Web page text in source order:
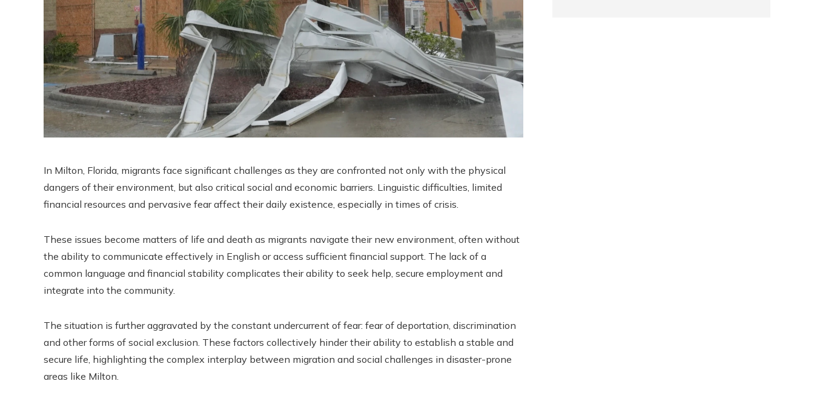
In Milton, Florida, migrants face significant challenges as they are confronted not only with the physical
dangers of their environment, but also critical social and economic barriers. Linguistic difficulties, limited
financial resources and pervasive fear affect their daily existence, especially in times of crisis.
These issues become matters of life and death as migrants navigate their new environment, often without
the ability to communicate effectively in English or access sufficient financial support. The lack of a
common language and financial stability complicates their ability to seek help, secure employment and
integrate into the community.
The situation is further aggravated by the constant undercurrent of fear: fear of deportation, discrimination
and other forms of social exclusion. These factors collectively hinder their ability to establish a stable and
secure life, highlighting the complex interplay between migration and social challenges in disaster-prone
areas like Milton.